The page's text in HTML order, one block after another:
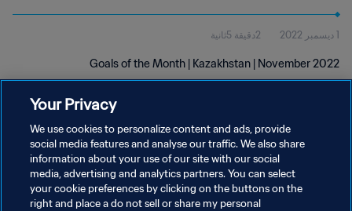
1 ديسمبر 2022 2دقيقة 5ثانية
Goals of the Month | Kazakhstan | November 2022
سياسة الخصوصية
Your Privacy
We use cookies to personalize content and ads, provide
social media features and analyse our traffic. We also share
information about your use of our site with our social
media, advertising and analytics partners. You can select
your cookie preferences by clicking on the buttons on the
right and place a do not sell or share my personal